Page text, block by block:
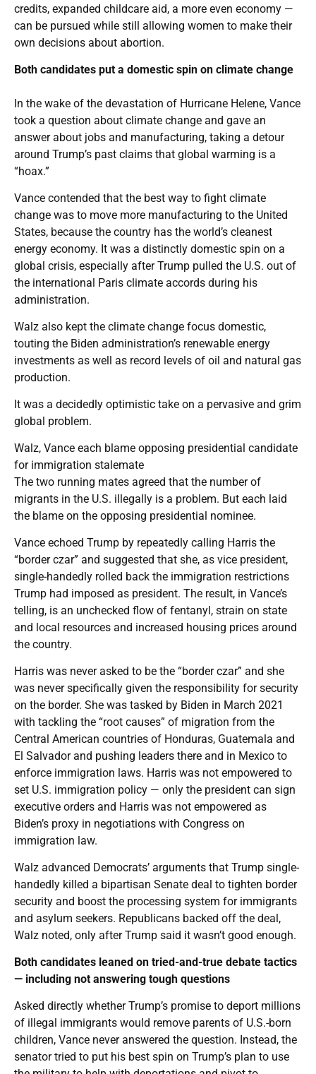
credits, expanded childcare aid, a more even economy —
can be pursued while still allowing women to make their
own decisions about abortion.
Both candidates put a domestic spin on climate change
In the wake of the devastation of Hurricane Helene, Vance
took a question about climate change and gave an
answer about jobs and manufacturing, taking a detour
around Trump’s past claims that global warming is a
“hoax.”
Vance contended that the best way to fight climate
change was to move more manufacturing to the United
States, because the country has the world’s cleanest
energy economy. It was a distinctly domestic spin on a
global crisis, especially after Trump pulled the U.S. out of
the international Paris climate accords during his
administration.
Walz also kept the climate change focus domestic,
touting the Biden administration’s renewable energy
investments as well as record levels of oil and natural gas
production.
It was a decidedly optimistic take on a pervasive and grim
global problem.
Walz, Vance each blame opposing presidential candidate
for immigration stalemate
The two running mates agreed that the number of
migrants in the U.S. illegally is a problem. But each laid
the blame on the opposing presidential nominee.
Vance echoed Trump by repeatedly calling Harris the
“border czar” and suggested that she, as vice president,
single-handedly rolled back the immigration restrictions
Trump had imposed as president. The result, in Vance’s
telling, is an unchecked flow of fentanyl, strain on state
and local resources and increased housing prices around
the country.
Harris was never asked to be the “border czar” and she
was never specifically given the responsibility for security
on the border. She was tasked by Biden in March 2021
with tackling the “root causes” of migration from the
Central American countries of Honduras, Guatemala and
El Salvador and pushing leaders there and in Mexico to
enforce immigration laws. Harris was not empowered to
set U.S. immigration policy — only the president can sign
executive orders and Harris was not empowered as
Biden’s proxy in negotiations with Congress on
immigration law.
Walz advanced Democrats’ arguments that Trump single-
handedly killed a bipartisan Senate deal to tighten border
security and boost the processing system for immigrants
and asylum seekers. Republicans backed off the deal,
Walz noted, only after Trump said it wasn’t good enough.
Both candidates leaned on tried-and-true debate tactics
— including not answering tough questions
Asked directly whether Trump’s promise to deport millions
of illegal immigrants would remove parents of U.S.-born
children, Vance never answered the question. Instead, the
senator tried to put his best spin on Trump’s plan to use